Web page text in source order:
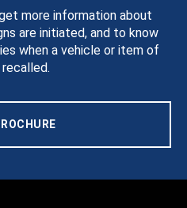
more information about
are initiated, and to know
when a vehicle or item of